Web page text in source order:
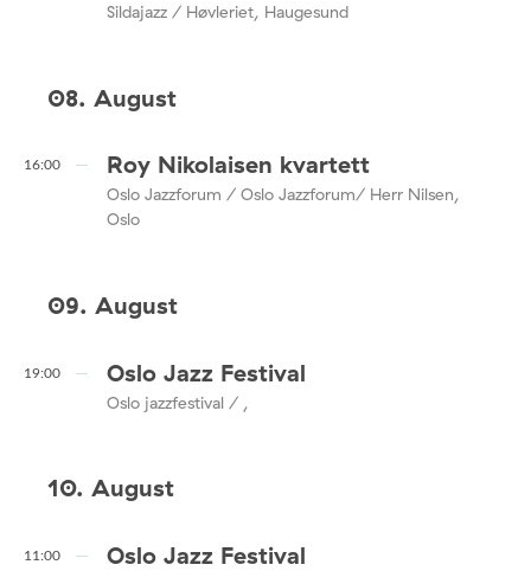
Sildajazz / Høvleriet, Haugesund
08. August
16:00 Roy Nikolaisen kvartett
Oslo Jazzforum / Oslo Jazzforum/ Herr Nilsen,
Oslo
09. August
19:00 Oslo Jazz Festival
Oslo jazzfestival / ,
10. August
11:00 Oslo Jazz Festival